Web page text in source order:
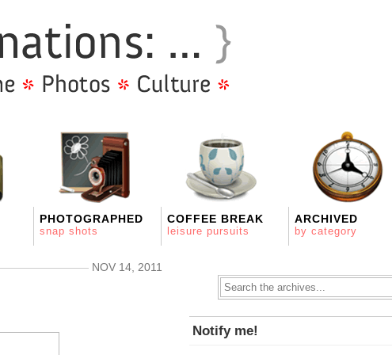
PHOTOGRAPHED
snap shots
COFFEE BREAK
leisure pursuits
ARCHIVED
by category
NOV 14, 2011
Notify me!